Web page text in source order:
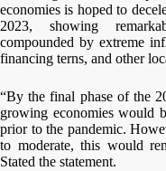
economies is hoped to
2023, showing
compounded by extreme
financing terns, and other
“By the final phase of the
growing economies would
prior to the pandemic.
to moderate, this would
Stated the statement.